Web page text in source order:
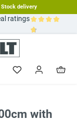
Stock delivery
ratings
with